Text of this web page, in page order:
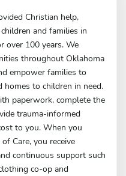
Christian help,
and families in
over 100 years. We
throughout Oklahoma
empower families to
homes to children in need.
paperwork, complete the
trauma-informed
to you. When you
Care, you receive
continuous support such
co-op and